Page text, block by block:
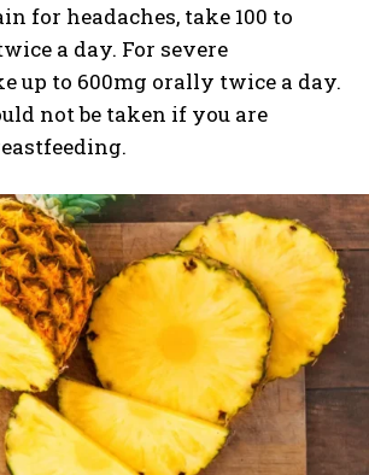
for headaches, take 100 to
a day. For severe
up to 600mg orally twice a day.
not be taken if you are